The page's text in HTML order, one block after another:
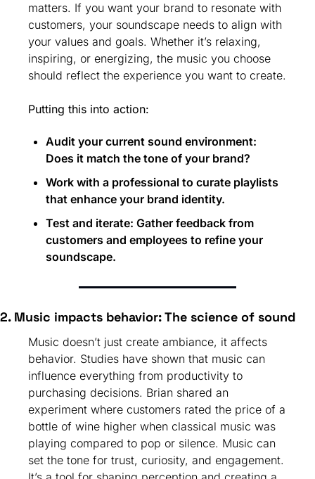
matters. If you want your brand to resonate with
customers, your soundscape needs to align with
your values and goals. Whether it’s relaxing,
inspiring, or energizing, the music you choose
should reflect the experience you want to create.
Putting this into action:
Audit your current sound environment:
Does it match the tone of your brand?
Work with a professional to curate playlists
that enhance your brand identity.
Test and iterate: Gather feedback from
customers and employees to refine your
soundscape.
2. Music impacts behavior: The science of sound
Music doesn’t just create ambiance, it affects
behavior. Studies have shown that music can
influence everything from productivity to
purchasing decisions. Brian shared an
experiment where customers rated the price of a
bottle of wine higher when classical music was
playing compared to pop or silence. Music can
set the tone for trust, curiosity, and engagement.